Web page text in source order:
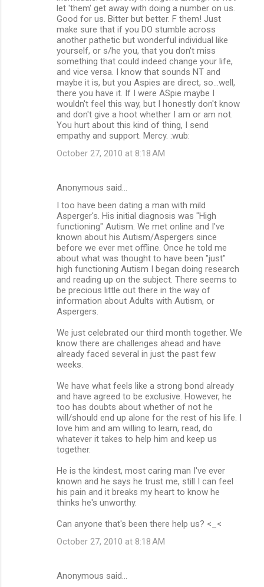
let 'them' get away with doing a number on us.
Good for us. Bitter but better. F them! Just
make sure that if you DO stumble across
another pathetic but wonderful individual like
yourself, or s/he you, that you don't miss
something that could indeed change your life,
and vice versa. I know that sounds NT and
maybe it is, but you Aspies are direct, so...well,
there you have it. If I were ASpie maybe I
wouldn't feel this way, but I honestly don't know
and don't give a hoot whether I am or am not.
You hurt about this kind of thing, I send
empathy and support. Mercy. :wub:
October 27, 2010 at 8:18 AM
Anonymous said…
I too have been dating a man with mild
Asperger's. His initial diagnosis was "High
functioning" Autism. We met online and I've
known about his Autism/Aspergers since
before we ever met offline. Once he told me
about what was thought to have been "just"
high functioning Autism I began doing research
and reading up on the subject. There seems to
be precious little out there in the way of
information about Adults with Autism, or
Aspergers.
We just celebrated our third month together. We
know there are challenges ahead and have
already faced several in just the past few
weeks.
We have what feels like a strong bond already
and have agreed to be exclusive. However, he
too has doubts about whether of not he
will/should end up alone for the rest of his life. I
love him and am willing to learn, read, do
whatever it takes to help him and keep us
together.
He is the kindest, most caring man I've ever
known and he says he trust me, still I can feel
his pain and it breaks my heart to know he
thinks he's unworthy.
Can anyone that's been there help us? <_<
October 27, 2010 at 8:18 AM
Anonymous said…